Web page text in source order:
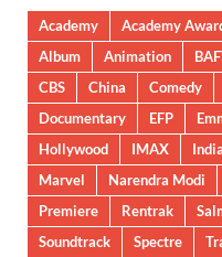
Academy Academy
Album
Animation
CBS
China Comedy
Documentary
EFP
Hollywood
IMAX India
Marvel
Narendra Modi
Premiere
Rentrak
Soundtrack
Spectre